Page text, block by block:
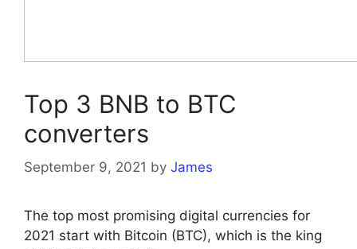
Top 3 BNB to BTC
converters
September 9, 2021 by James
The top most promising digital currencies for
2021 start with Bitcoin (BTC), which is the king